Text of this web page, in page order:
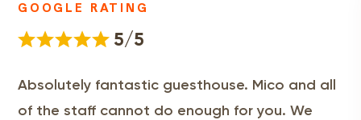
GOOGLE RATING
5/5
Absolutely fantastic guesthouse. Mico and all
of the staff cannot do enough for you. We